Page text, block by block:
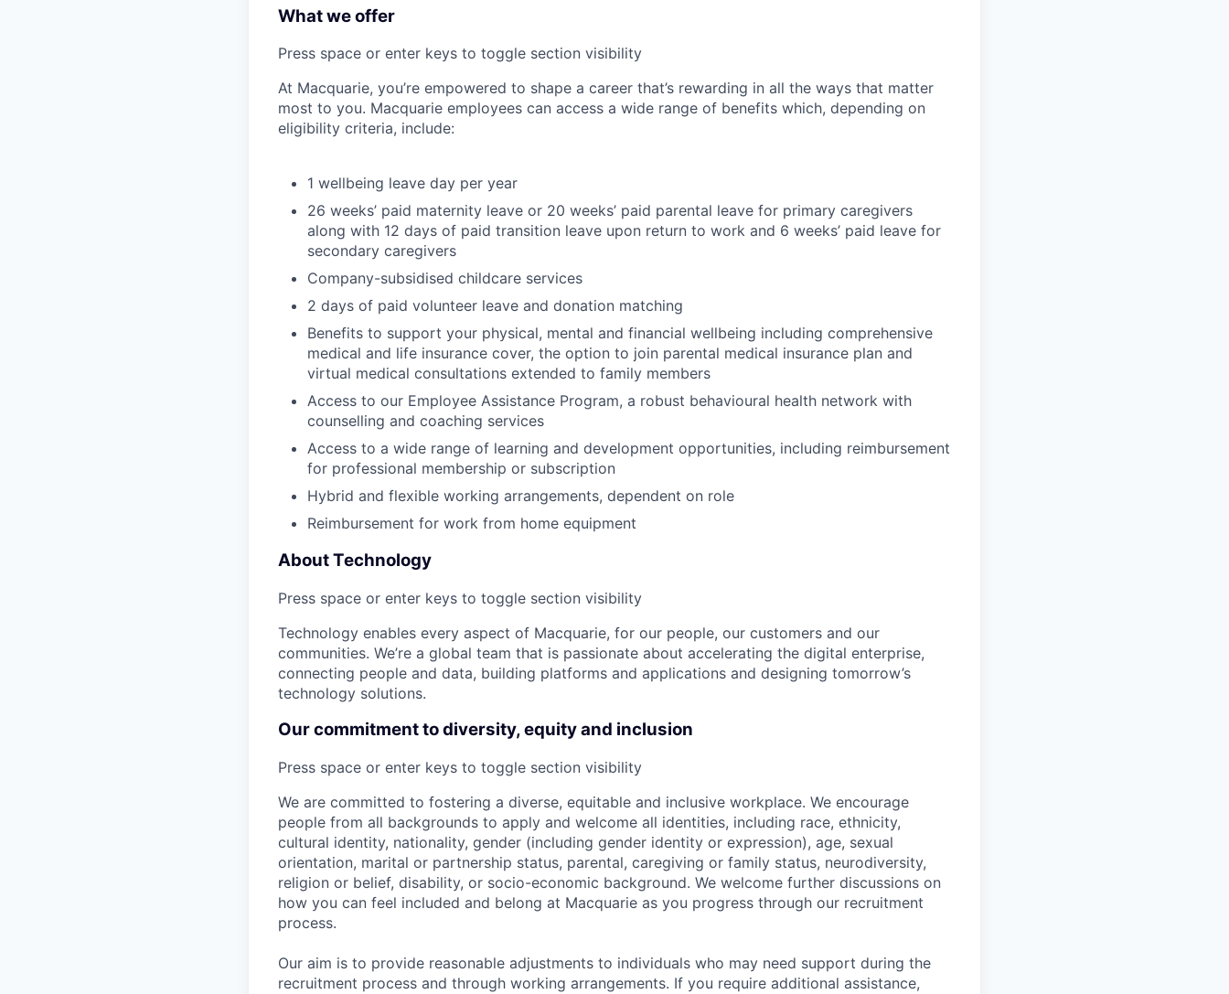
What we offer
Press space or enter keys to toggle section visibility
At Macquarie, you’re empowered to shape a career that’s rewarding in all the ways that matter
most to you. Macquarie employees can access a wide range of benefits which, depending on
eligibility criteria, include:
1 wellbeing leave day per year
26 weeks’ paid maternity leave or 20 weeks’ paid parental leave for primary caregivers
along with 12 days of paid transition leave upon return to work and 6 weeks’ paid leave for
secondary caregivers
Company-subsidised childcare services
2 days of paid volunteer leave and donation matching
Benefits to support your physical, mental and financial wellbeing including comprehensive
medical and life insurance cover, the option to join parental medical insurance plan and
virtual medical consultations extended to family members
Access to our Employee Assistance Program, a robust behavioural health network with
counselling and coaching services
Access to a wide range of learning and development opportunities, including reimbursement
for professional membership or subscription
Hybrid and flexible working arrangements, dependent on role
Reimbursement for work from home equipment
About Technology
Press space or enter keys to toggle section visibility
Technology enables every aspect of Macquarie, for our people, our customers and our
communities. We’re a global team that is passionate about accelerating the digital enterprise,
connecting people and data, building platforms and applications and designing tomorrow’s
technology solutions.
Our commitment to diversity, equity and inclusion
Press space or enter keys to toggle section visibility
We are committed to fostering a diverse, equitable and inclusive workplace. We encourage
people from all backgrounds to apply and welcome all identities, including race, ethnicity,
cultural identity, nationality, gender (including gender identity or expression), age, sexual
orientation, marital or partnership status, parental, caregiving or family status, neurodiversity,
religion or belief, disability, or socio-economic background. We welcome further discussions on
how you can feel included and belong at Macquarie as you progress through our recruitment
process.
Our aim is to provide reasonable adjustments to individuals who may need support during the
recruitment process and through working arrangements. If you require additional assistance,